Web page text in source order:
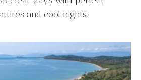
and cool nights.